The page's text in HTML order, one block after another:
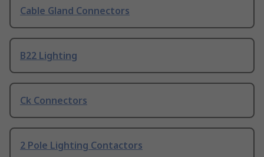
Cable Gland Connectors
B22 Lighting
Ck Connectors
2 Pole Lighting Contactors